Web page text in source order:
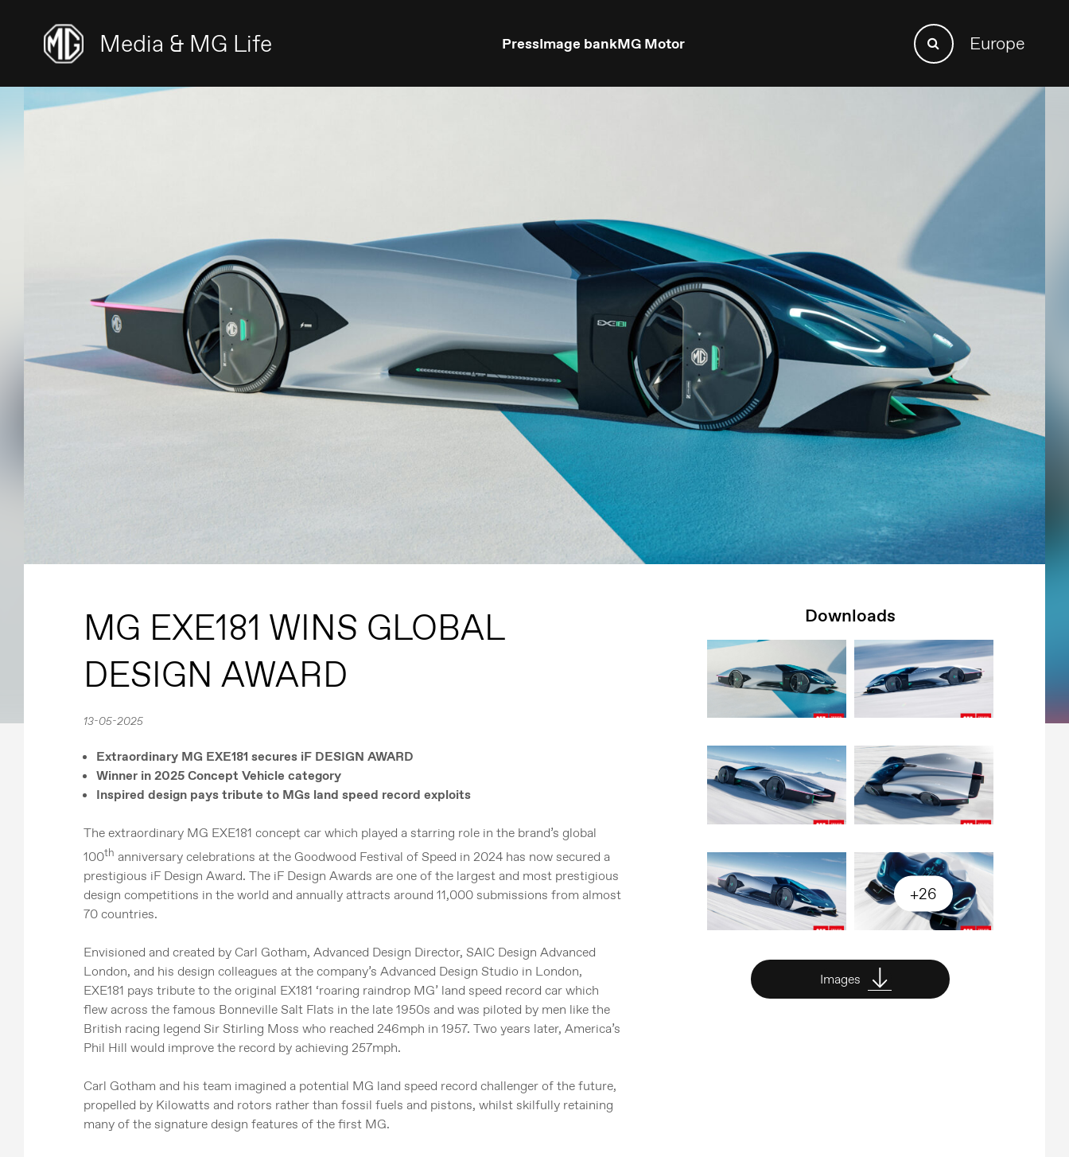
Media & MG Life PressImage bankMG Motor
Search
for:Search Europe
MG EXE181 WINS GLOBAL
DESIGN AWARD
13-05-2025
Extraordinary MG EXE181 secures iF DESIGN AWARD
Winner in 2025 Concept Vehicle category
Inspired design pays tribute to MGs land speed record exploits
The extraordinary MG EXE181 concept car which played a starring role in the brand’s global
100th anniversary celebrations at the Goodwood Festival of Speed in 2024 has now secured a
prestigious iF Design Award. The iF Design Awards are one of the largest and most prestigious
design competitions in the world and annually attracts around 11,000 submissions from almost
70 countries.
Envisioned and created by Carl Gotham, Advanced Design Director, SAIC Design Advanced
London, and his design colleagues at the company’s Advanced Design Studio in London,
EXE181 pays tribute to the original EX181 ‘roaring raindrop MG’ land speed record car which
flew across the famous Bonneville Salt Flats in the late 1950s and was piloted by men like the
British racing legend Sir Stirling Moss who reached 246mph in 1957. Two years later, America’s
Phil Hill would improve the record by achieving 257mph.
Carl Gotham and his team imagined a potential MG land speed record challenger of the future,
propelled by Kilowatts and rotors rather than fossil fuels and pistons, whilst skilfully retaining
many of the signature design features of the first MG.
Downloads
+26
Images